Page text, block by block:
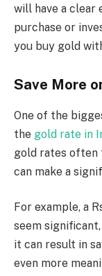
will have a
purchase or
you buy gold
Save More
One of the
the gold rate in
gold rates often
can make a
For example, a
seem
it can result in
even more